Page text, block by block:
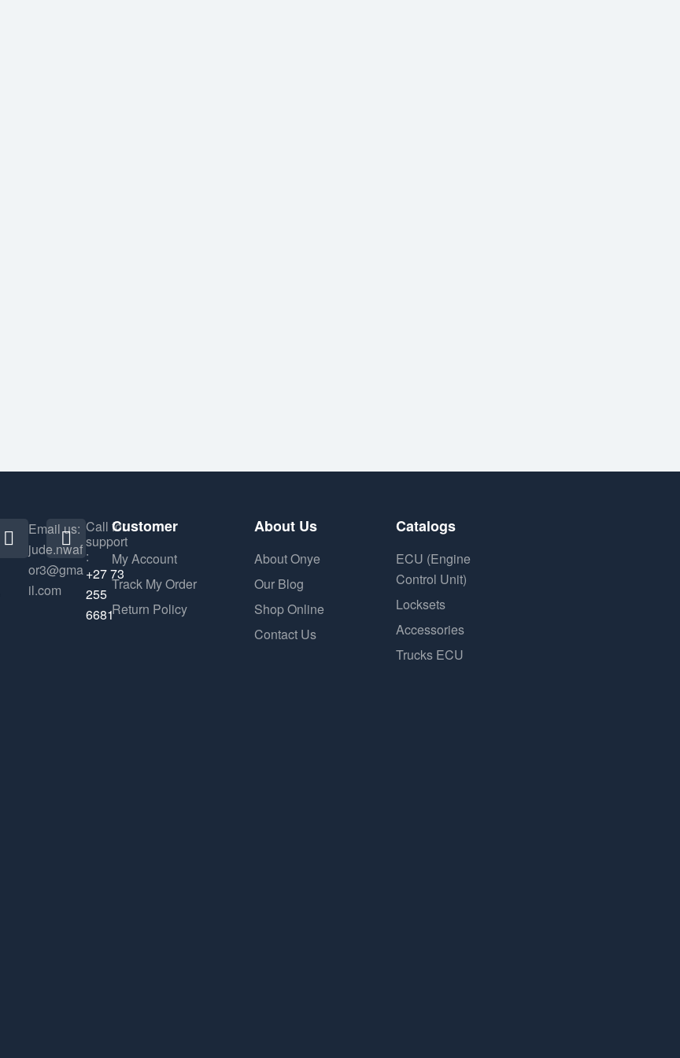
Email us:
jude.nwaf
or3@gma
il.com
Call for
support
:
+27 73
255
6681
Customer
My Account
Track My Order
Return Policy
About Us
About Onye
Our Blog
Shop Online
Contact Us
Catalogs
ECU (Engine
Control Unit)
Locksets
Accessories
Trucks ECU